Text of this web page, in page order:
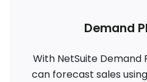
Demand
With NetSuite Demand
can forecast sales